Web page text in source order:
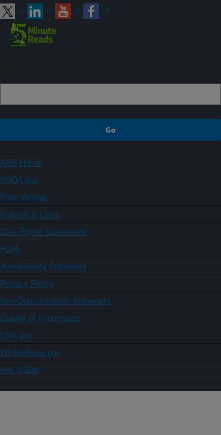
ARS Home
USDA.gov
Plain Writing
Policies & Links
Civil Rights Statements
FOIA
Accessibility Statement
Privacy Policy
Non-Discrimination Statement
Quality of Information
USA.gov
WhiteHouse.gov
Ask USDA